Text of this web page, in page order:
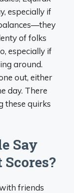
especially if
of folks
especially if
around.
out, either
day. There
these quirks
Say
friends